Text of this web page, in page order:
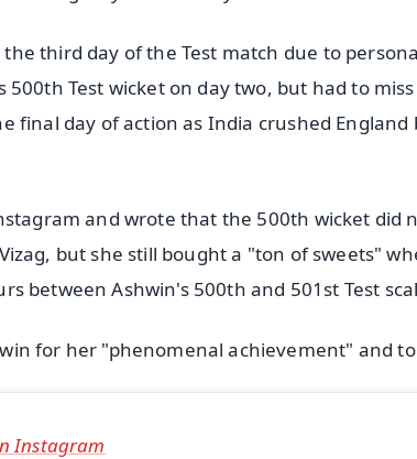
the third day of the Test match due to
500th Test wicket on day two, but had to
final day of action as India crushed
and wrote that the 500th wicket did
but she still bought a "ton of sweets"
between Ashwin's 500th and 501st Test
for her "phenomenal achievement" and
Instagram